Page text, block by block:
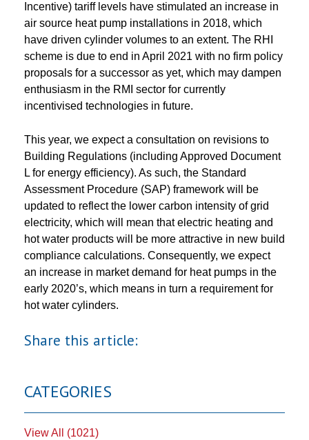
Incentive) tariff levels have stimulated an increase in
air source heat pump installations in 2018, which
have driven cylinder volumes to an extent. The RHI
scheme is due to end in April 2021 with no firm policy
proposals for a successor as yet, which may dampen
enthusiasm in the RMI sector for currently
incentivised technologies in future.
This year, we expect a consultation on revisions to
Building Regulations (including Approved Document
L for energy efficiency). As such, the Standard
Assessment Procedure (SAP) framework will be
updated to reflect the lower carbon intensity of grid
electricity, which will mean that electric heating and
hot water products will be more attractive in new build
compliance calculations. Consequently, we expect
an increase in market demand for heat pumps in the
early 2020’s, which means in turn a requirement for
hot water cylinders.
Share this article:
CATEGORIES
View All (1021)